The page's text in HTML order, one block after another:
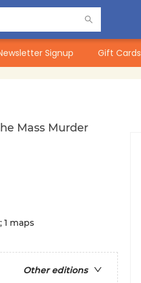
Signup Gift Cards
Mass Murder
1 maps
Other editions